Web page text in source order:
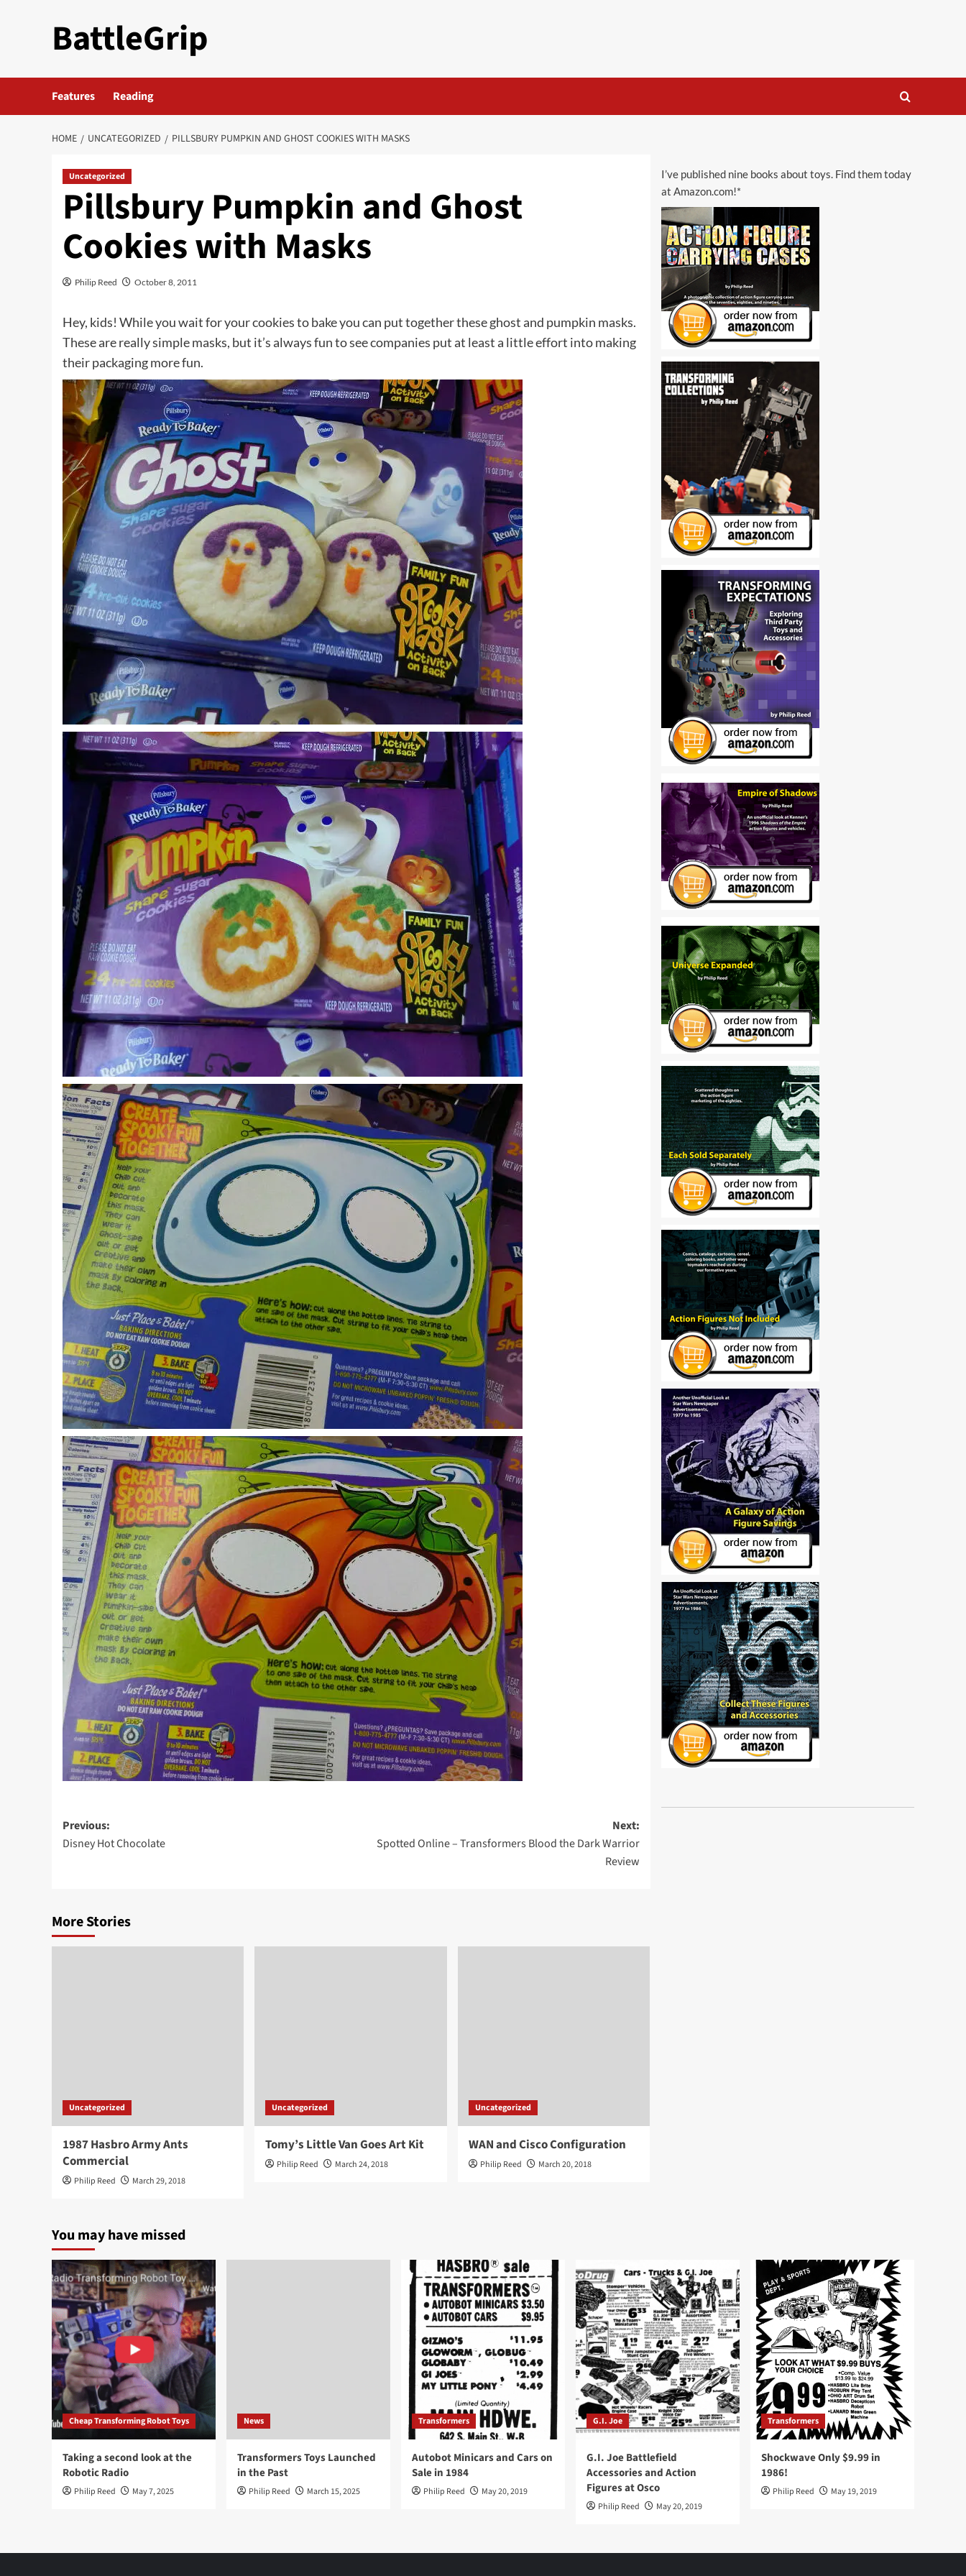
BattleGrip
Features Reading
HOME UNCATEGORIZED PILLSBURY PUMPKIN AND GHOST COOKIES WITH MASKS
Uncategorized
Pillsbury Pumpkin and Ghost
Cookies with Masks
Philip Reed October 8, 2011
Hey, kids! While you wait for your cookies to bake you can put together these ghost and pumpkin masks.
These are really simple masks, but it’s always fun to see companies put at least a little effort into making
their packaging more fun.
Post
navigation
Previous:
Disney Hot Chocolate
Next:
Spotted Online – Transformers Blood the Dark Warrior
Review
More Stories
Uncategorized
1987 Hasbro Army Ants
Commercial
Philip Reed March 29, 2018
Uncategorized
Tomy’s Little Van Goes Art Kit
Philip Reed March 24, 2018
Uncategorized
WAN and Cisco Configuration
Philip Reed March 20, 2018
I’ve published nine books about toys. Find them today
at Amazon.com!*
You may have missed
Cheap Transforming Robot Toys
Taking a second look at the
Robotic Radio
Philip Reed May 7, 2025
News
Transformers Toys Launched
in the Past
Philip Reed March 15, 2025
Transformers
Autobot Minicars and Cars on
Sale in 1984
Philip Reed May 20, 2019
G.I. Joe
G.I. Joe Battlefield
Accessories and Action
Figures at Osco
Philip Reed May 20, 2019
Transformers
Shockwave Only $9.99 in
1986!
Philip Reed May 19, 2019